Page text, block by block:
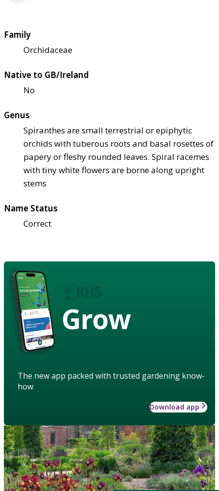
Family
Orchidaceae
Native to GB/Ireland
No
Genus
Spiranthes are small terrestrial or epiphytic
orchids with tuberous roots and basal rosettes of
papery or fleshy rounded leaves. Spiral racemes
with tiny white flowers are borne along upright
stems
Name Status
Correct
Grow
The new app packed with trusted gardening know-
how
Download app